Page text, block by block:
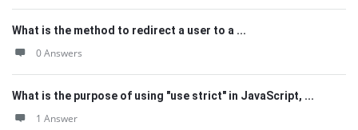
What is the method to redirect a user to a ...
0 Answers
What is the purpose of using "use strict" in JavaScript, ...
1 Answer